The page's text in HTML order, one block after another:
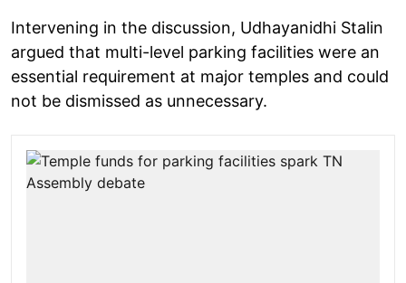
Intervening in the discussion, Udhayanidhi Stalin
argued that multi-level parking facilities were an
essential requirement at major temples and could
not be dismissed as unnecessary.